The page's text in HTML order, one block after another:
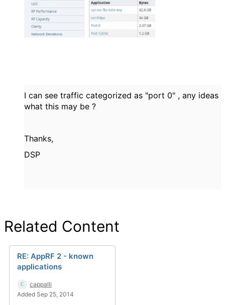
I can see traffic categorized as "port 0" , any ideas
what this may be ?
Thanks,
DSP
Related Content
RE: AppRF 2 - known
applications
cappalli
Added Sep 25, 2014